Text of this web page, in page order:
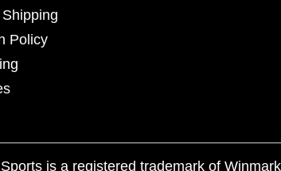
Policy
is a registered trademark of